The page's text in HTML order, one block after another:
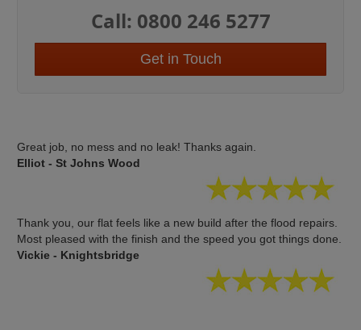
Call: 0800 246 5277
Get in Touch
Great job, no mess and no leak! Thanks again.
Elliot - St Johns Wood
Thank you, our flat feels like a new build after the flood repairs.
Most pleased with the finish and the speed you got things done.
Vickie - Knightsbridge